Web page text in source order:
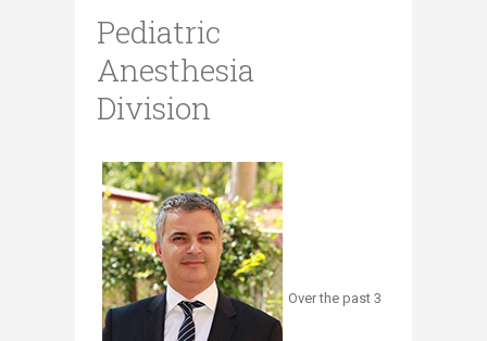
Pediatric
Anesthesia
Division
Over the past 3